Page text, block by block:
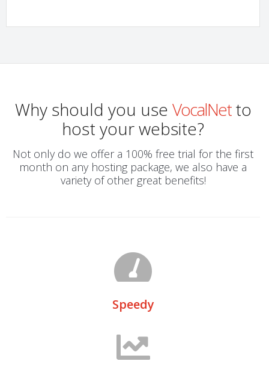
Why should you use VocalNetto
host your website?
Not only do we offer a 100% free trial for the first
month on any hosting package, we also have a
variety of other great benefits!
Speedy